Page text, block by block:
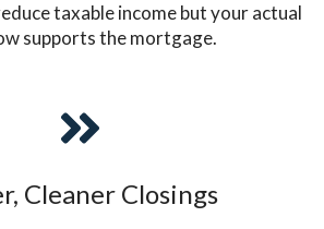
taxable income but your actual
supports the mortgage.
Cleaner Closings